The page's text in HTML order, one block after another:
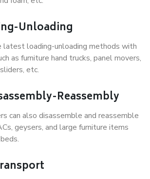
Unloading
latest loading-unloading methods with
as furniture hand trucks, panel movers,
etc.
Reassembly
can also disassemble and reassemble
geysers, and large furniture items